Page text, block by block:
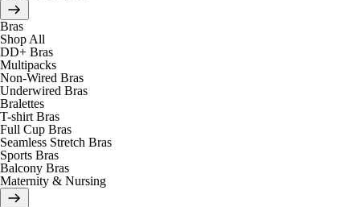
Bras
Shop All
DD+ Bras
Multipacks
Non-Wired Bras
Underwired Bras
Bralettes
T-shirt Bras
Full Cup Bras
Seamless Stretch Bras
Sports Bras
Balcony Bras
Maternity & Nursing